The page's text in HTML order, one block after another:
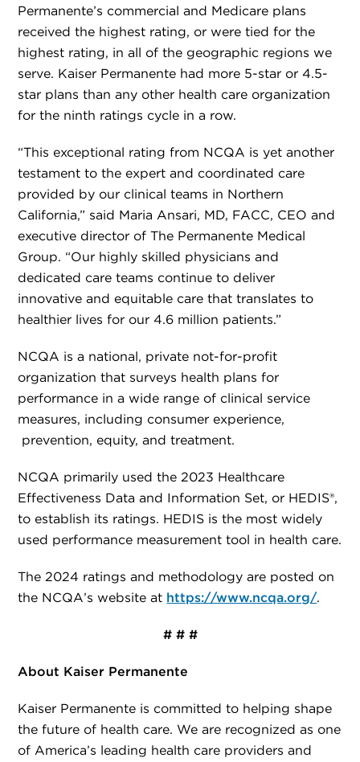
Permanente’s commercial and Medicare plans
received the highest rating, or were tied for the
highest rating, in all of the geographic regions we
serve. Kaiser Permanente had more 5-star or 4.5-
star plans than any other health care organization
for the ninth ratings cycle in a row.
“This exceptional rating from NCQA is yet another
testament to the expert and coordinated care
provided by our clinical teams in Northern
California,” said Maria Ansari, MD, FACC, CEO and
executive director of The Permanente Medical
Group. “Our highly skilled physicians and
dedicated care teams continue to deliver
innovative and equitable care that translates to
healthier lives for our 4.6 million patients.”
NCQA is a national, private not-for-profit
organization that surveys health plans for
performance in a wide range of clinical service
measures, including consumer experience,
prevention, equity, and treatment.
NCQA primarily used the 2023 Healthcare
Effectiveness Data and Information Set, or HEDIS®,
to establish its ratings. HEDIS is the most widely
used performance measurement tool in health care.
The 2024 ratings and methodology are posted on
the NCQA’s website at https://www.ncqa.org/.
# # #
About Kaiser Permanente
Kaiser Permanente is committed to helping shape
the future of health care. We are recognized as one
of America’s leading health care providers and